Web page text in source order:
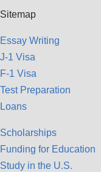
Sitemap
Essay Writing
J-1 Visa
F-1 Visa
Test Preparation
Loans
Scholarships
Funding for Education
Study in the U.S.